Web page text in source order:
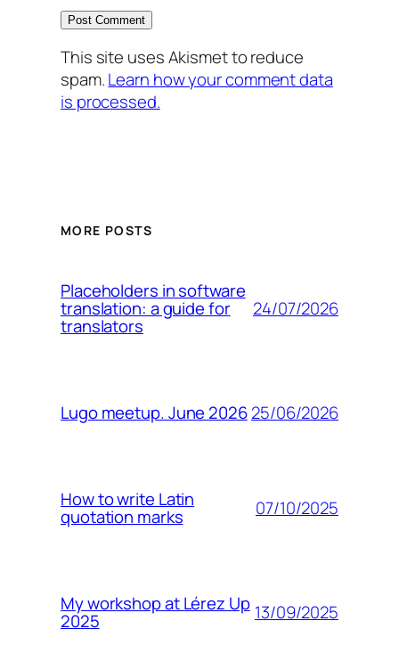
This site uses Akismet to reduce
spam.Learn how your comment data
is processed.
MORE POSTS
Placeholders in software
translation: a guide for
translators
24/07/2026
Lugo meetup. June 202625/06/2026
How to write Latin
quotation marks 07/10/2025
My workshop at Lérez Up
2025 13/09/2025